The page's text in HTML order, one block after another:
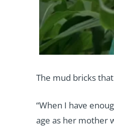
The mud bricks
“When I have
age as her mother